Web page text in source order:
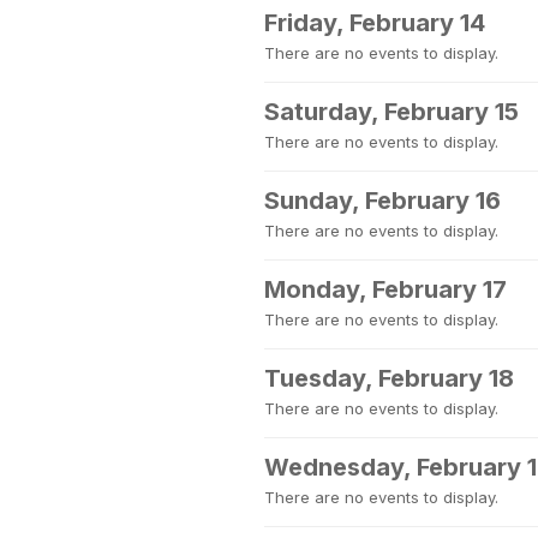
Friday, February 14
There are no events to display.
Saturday, February 15
There are no events to display.
Sunday, February 16
There are no events to display.
Monday, February 17
There are no events to display.
Tuesday, February 18
There are no events to display.
Wednesday, February
There are no events to display.